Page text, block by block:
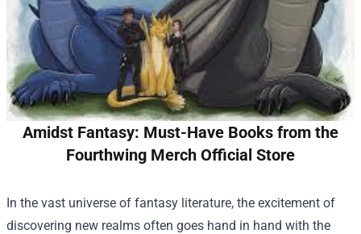
Amidst Fantasy: Must-Have Books from the
Fourthwing Merch Official Store
In the vast universe of fantasy literature, the excitement of
discovering new realms often goes hand in hand with the